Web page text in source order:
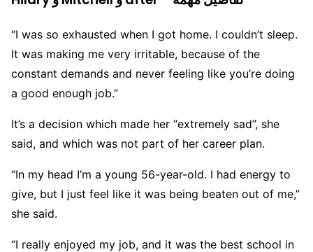
“I was so exhausted when I got home. I couldn’t sleep.
It was making me very irritable, because of the
constant demands and never feeling like you’re doing
a good enough job.”
It’s a decision which made her “extremely sad”, she
said, and which was not part of her career plan.
“In my head I’m a young 56-year-old. I had energy to
give, but I just feel like it was being beaten out of me,”
she said.
“I really enjoyed my job, and it was the best school in